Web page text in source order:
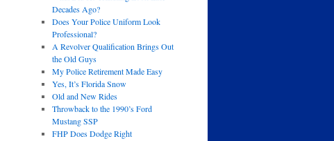
Decades Ago?
Does Your Police Uniform Look
Professional?
A Revolver Qualification Brings Out
the Old Guys
My Police Retirement Made Easy
Yes, It’s Florida Snow
Old and New Rides
Throwback to the 1990’s Ford
Mustang SSP
FHP Does Dodge Right